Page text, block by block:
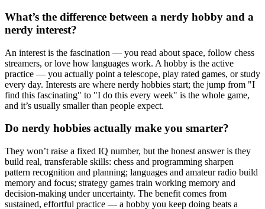
What’s the difference between a nerdy hobby and a
nerdy interest?
An interest is the fascination — you read about space, follow chess
streamers, or love how languages work. A hobby is the active
practice — you actually point a telescope, play rated games, or study
every day. Interests are where nerdy hobbies start; the jump from "I
find this fascinating" to "I do this every week" is the whole game,
and it’s usually smaller than people expect.
Do nerdy hobbies actually make you smarter?
They won’t raise a fixed IQ number, but the honest answer is they
build real, transferable skills: chess and programming sharpen
pattern recognition and planning; languages and amateur radio build
memory and focus; strategy games train working memory and
decision-making under uncertainty. The benefit comes from
sustained, effortful practice — a hobby you keep doing beats a